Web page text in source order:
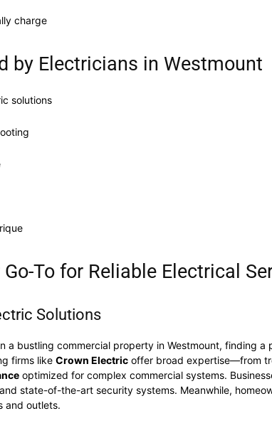
charge
by Electricians in Westmount
solutions
To for Reliable Electrical
Solutions
a bustling commercial property in Westmount, finding a
firms like Crown Electric offer broad expertise—from
optimized for complex commercial systems.
state-of-the-art security systems. Meanwhile,
and outlets.